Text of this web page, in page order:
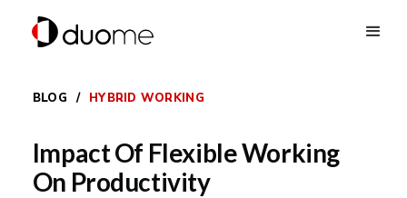
BLOG / HYBRID WORKING
Impact Of Flexible Working
On Productivity